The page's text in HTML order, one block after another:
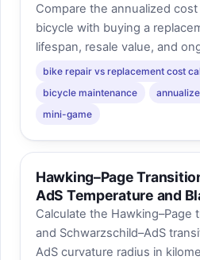
Compare the annualized
bicycle with buying a
lifespan, resale value, and
bike repair vs replacement cost
bicycle maintenance
mini-game
Hawking–Page
AdS Temperature and
Calculate the Hawking–Page
and Schwarzschild–AdS
AdS curvature radius in